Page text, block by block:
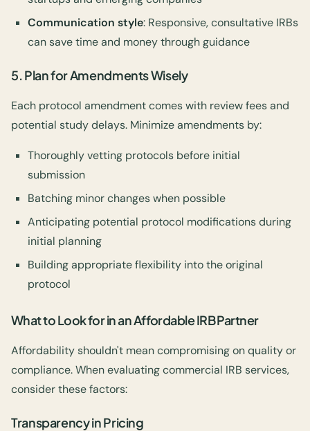
Communication style: Responsive, consultative IRBs
can save time and money through guidance
5.Plan for Amendments Wisely
Each protocol amendment comes with review fees and
potential study delays. Minimize amendments by:
Thoroughly vetting protocols before initial
submission
Batching minor changes when possible
Anticipating potential protocol modifications during
initial planning
Building appropriate flexibility into the original
protocol
What to Look for in an Affordable IRB Partner
Affordability shouldn't mean compromising on quality or
compliance. When evaluating commercial IRB services,
consider these factors:
Transparency in Pricing